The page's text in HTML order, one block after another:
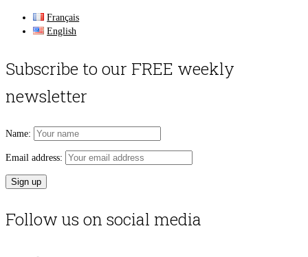
Français
English
Subscribe to our FREE weekly
newsletter
Name:
Email address:
Follow us on social media